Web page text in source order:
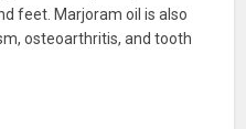
feet. Marjoram oil is also
osteoarthritis, and tooth